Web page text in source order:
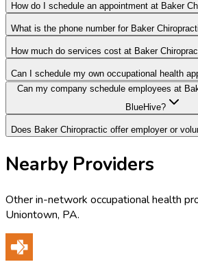
How do I schedule an appointment at Baker
What is the phone number for Baker
How much do services cost at Baker
Can I schedule my own occupational health
Can my company schedule employees at
BlueHive?
Does Baker Chiropractic offer employer or
Nearby Providers
Other in-network occupational health
Uniontown, PA.